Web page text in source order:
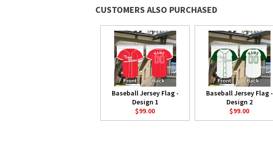
CUSTOMERS ALSO PURCHASED
Baseball Jersey Flag -
Design 1
$99.00
Baseball Jersey Flag -
Design 2
$99.00